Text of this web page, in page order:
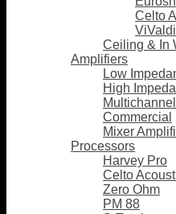
Celto
ViValdi
Ceiling & In
Amplifiers
Low
High
Multichannel
Commercial
Mixer
Processors
Harvey Pro
Celto
Zero Ohm
PM 88